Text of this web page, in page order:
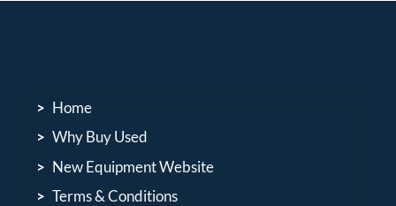
Home
Why Buy Used
New Equipment Website
Terms & Conditions